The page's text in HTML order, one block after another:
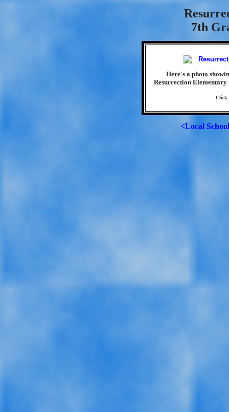
7th
Here's a photo
Resurrection Elementary
Click
<Local